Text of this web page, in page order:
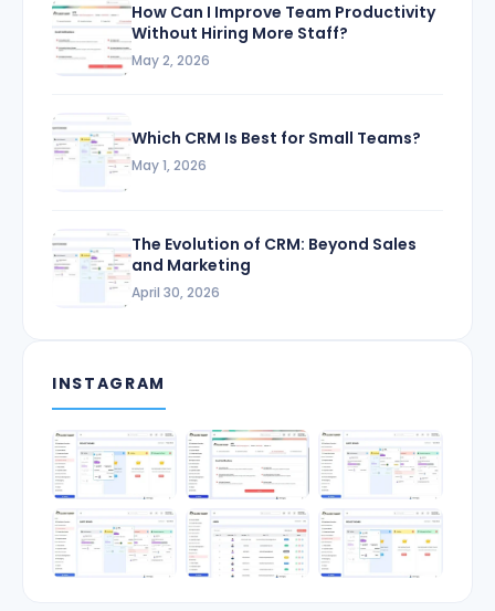
How Can I Improve Team Productivity
Without Hiring More Staff?
May 2, 2026
Which CRM Is Best for Small Teams?
May 1, 2026
The Evolution of CRM: Beyond Sales
and Marketing
April 30, 2026
INSTAGRAM